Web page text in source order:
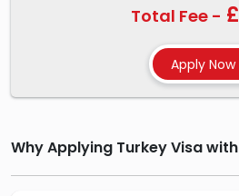
Total Fee -
Why Applying Turkey Visa with